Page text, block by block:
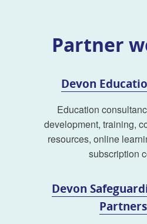
Partner
Devon
Education
development, training,
resources, online
subscription
Devon